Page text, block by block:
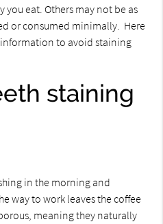
you eat. Others may not be as
or consumed minimally. Here
to avoid staining
staining
in the morning and
way to work leaves the coffee
meaning they naturally